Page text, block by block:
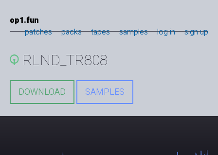
op1.fun
patches
packs tapes samples log in sign up
RLND_TR808
DOWNLOAD SAMPLES